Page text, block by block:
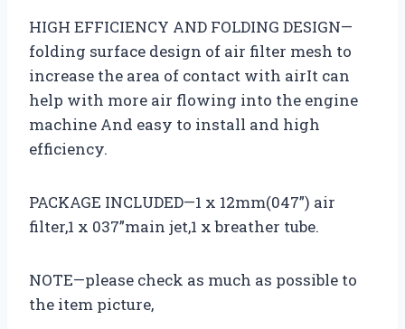
HIGH EFFICIENCY AND FOLDING DESIGN—
folding surface design of air filter mesh to
increase the area of contact with airIt can
help with more air flowing into the engine
machine And easy to install and high
efficiency.
PACKAGE INCLUDED—1 x 12mm(047”) air
filter,1 x 037”main jet,1 x breather tube.
NOTE—please check as much as possible to
the item picture,